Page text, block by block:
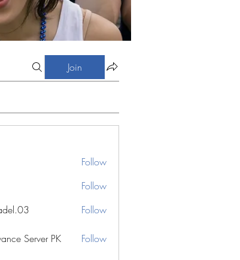
Join
Follow
Follow
Follow
Server PK Follow